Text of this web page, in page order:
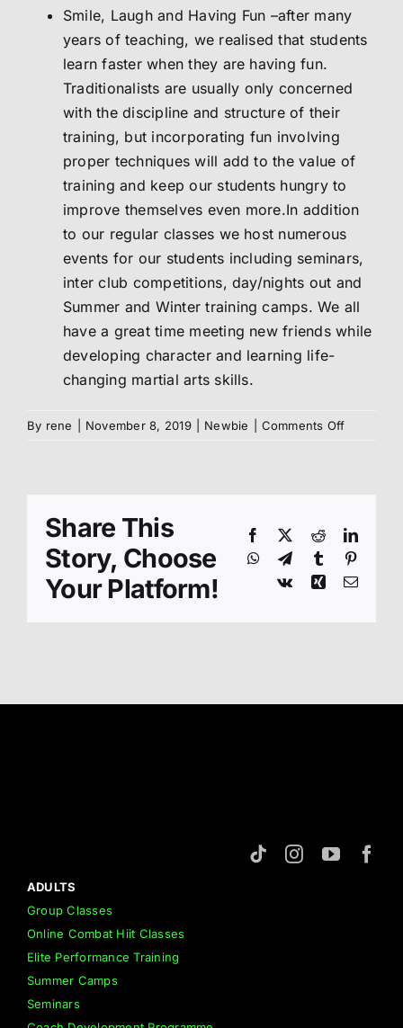
Smile, Laugh and Having Fun –after many
years of teaching, we realised that students
learn faster when they are having fun.
Traditionalists are usually only concerned
with the discipline and structure of their
training, but incorporating fun involving
proper techniques will add to the value of
training and keep our students hungry to
improve themselves even more.In addition
to our regular classes we host numerous
events for our students including seminars,
inter club competitions, day/nights out and
Summer and Winter training camps. We all
have a great time meeting new friends while
developing character and learning life-
changing martial arts skills.
By rene November 8, 2019 Newbie Comments Offon
Share This
Story, Choose
Your Platform!
Facebook Reddit
WhatsApp
TelegramTumblr
Vk
Xing Email
ADULTS
Group Classes
Online Combat Hiit Classes
Elite Performance Training
Summer Camps
Seminars